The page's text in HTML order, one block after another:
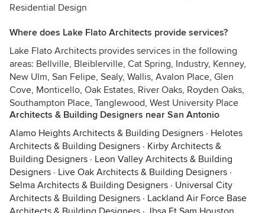
Residential Design
Where does Lake Flato Architects provide services?
Lake Flato Architects provides services in the following
areas: Bellville, Bleiblerville, Cat Spring, Industry, Kenney,
New Ulm, San Felipe, Sealy, Wallis, Avalon Place, Glen
Cove, Monticello, Oak Estates, River Oaks, Royden Oaks,
Southampton Place, Tanglewood, West University Place
Architects & Building Designers near San Antonio
Alamo Heights Architects & Building Designers · Helotes
Architects & Building Designers · Kirby Architects &
Building Designers · Leon Valley Architects & Building
Designers · Live Oak Architects & Building Designers ·
Selma Architects & Building Designers · Universal City
Architects & Building Designers · Lackland Air Force Base